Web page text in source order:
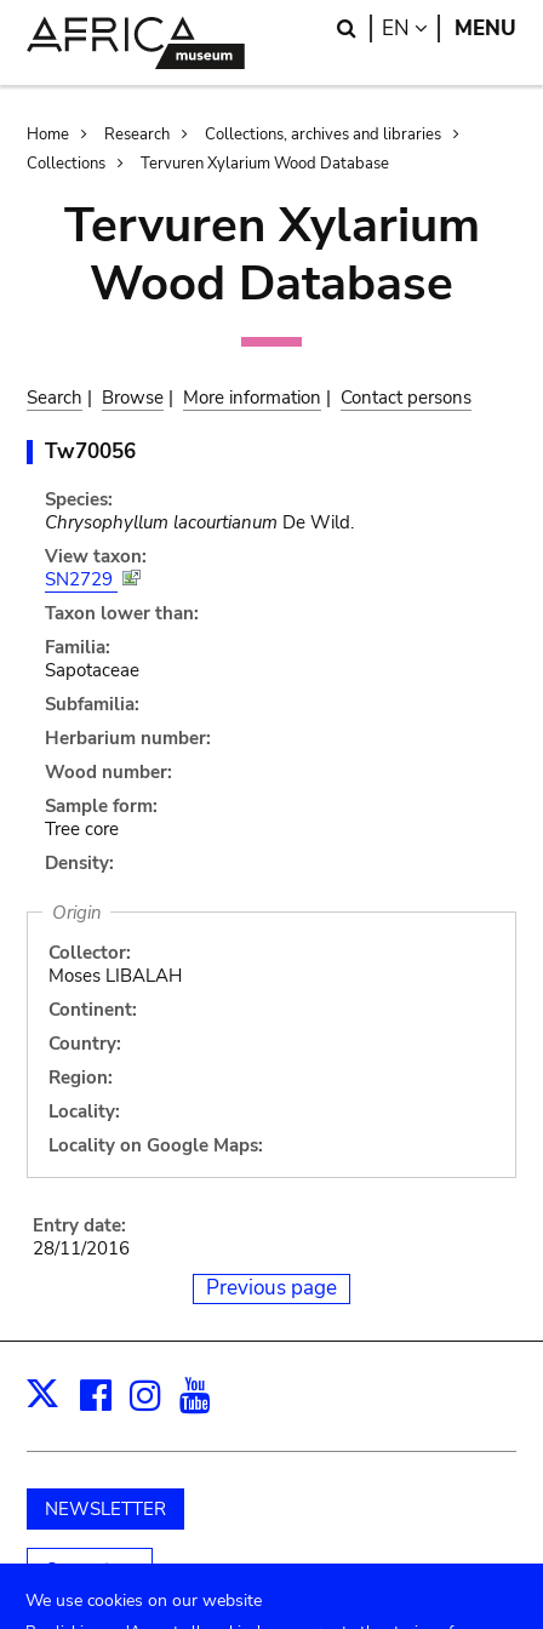
Search
EN LANGUAGE
MENU
Breadcrumb
Home Research
Collections, archives and libraries
Collections
Tervuren Xylarium Wood Database
Tervuren Xylarium
Wood Database
Search | Browse | More information | Contact persons
Tw70056
Species:
Chrysophyllum lacourtianum De Wild.
View taxon:
SN2729
Taxon lower than:
Familia:
Sapotaceae
Subfamilia:
Herbarium number:
Wood number:
Sample form:
Tree core
Density:
Origin
Collector:
Moses LIBALAH
Continent:
Country:
Region:
Locality:
Locality on Google Maps:
Entry date:
28/11/2016
Previous page
X Facebook
Instagram
NEWSLETTER
Support us
We use cookies on our website